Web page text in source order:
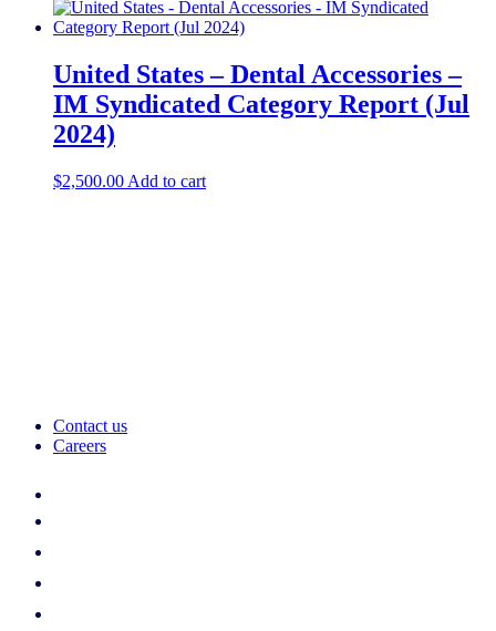
United States – Dental Accessories​ –
IM Syndicated Category Report (Jul
2024)
$2,500.00 Add to cart
Contact us
Careers